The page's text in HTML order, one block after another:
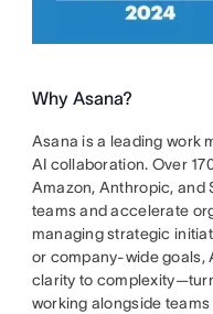
Why Asana?
Asana is a leading work
AI collaboration. Over
Amazon, Anthropic, and
teams and accelerate
managing strategic
or company-wide goals,
clarity to
working alongside